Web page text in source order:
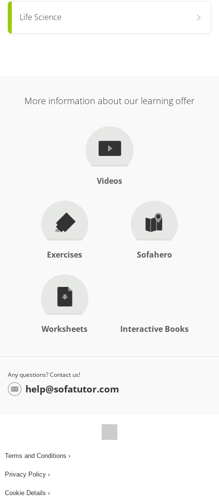
Life Science
More information about our learning offer
Videos
Exercises Sofahero
Worksheets Interactive Books
Any questions? Contact us!
help@sofatutor.com
Terms and Conditions ›
Privacy Policy ›
Cookie Details ›